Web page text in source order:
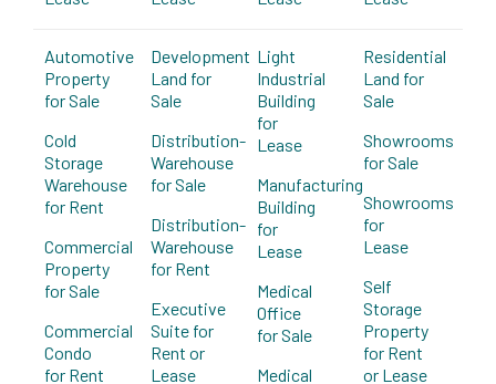
Automotive
Property
for Sale
Cold
Storage
Warehouse
for Rent
Commercial
Property
for Sale
Commercial
Condo
for Rent
Development
Land for
Sale
Distribution-
Warehouse
for Sale
Distribution-
Warehouse
for Rent
Executive
Suite for
Rent or
Lease
Light
Industrial
Building
for
Lease
Manufacturing
Building
for
Lease
Medical
Office
for Sale
Medical
Residential
Land for
Sale
Showrooms
for Sale
Showrooms
for
Lease
Self
Storage
Property
for Rent
or Lease